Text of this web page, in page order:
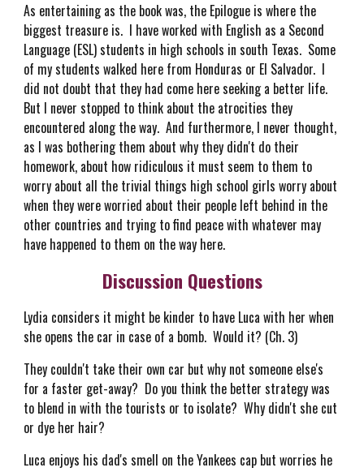
As entertaining as the book was, the Epilogue is where the
biggest treasure is. I have worked with English as a Second
Language (ESL) students in high schools in south Texas. Some
of my students walked here from Honduras or El Salvador. I
did not doubt that they had come here seeking a better life.
But I never stopped to think about the atrocities they
encountered along the way. And furthermore, I never thought,
as I was bothering them about why they didn't do their
homework, about how ridiculous it must seem to them to
worry about all the trivial things high school girls worry about
when they were worried about their people left behind in the
other countries and trying to find peace with whatever may
have happened to them on the way here.
Discussion Questions
Lydia considers it might be kinder to have Luca with her when
she opens the car in case of a bomb. Would it? (Ch. 3)
They couldn't take their own car but why not someone else's
for a faster get-away? Do you think the better strategy was
to blend in with the tourists or to isolate? Why didn't she cut
or dye her hair?
Luca enjoys his dad's smell on the Yankees cap but worries he